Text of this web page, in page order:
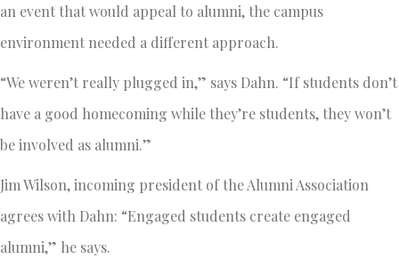
an event that would appeal to alumni, the campus
environment needed a different approach.
“We weren’t really plugged in,” says Dahn. “If students don’t
have a good homecoming while they’re students, they won’t
be involved as alumni.”
Jim Wilson, incoming president of the Alumni Association
agrees with Dahn: “Engaged students create engaged
alumni,” he says.